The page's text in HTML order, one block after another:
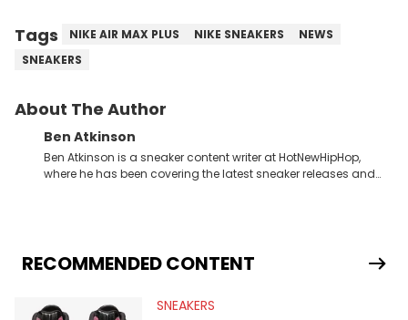
Tags NIKE AIR MAX PLUS NIKE SNEAKERS
NEWS
SNEAKERS
About The Author
Ben Atkinson
Ben Atkinson is a sneaker content writer at HotNewHipHop,
where he has been covering the latest sneaker releases and
Travis Scott's famous Air Jordan collaboration, Ben delivers in-
depth content for the sneakerhead community. He also brings
Midwest Soles, which sharpens his expertise on the market.
RECOMMENDED CONTENT
SNEAKERS